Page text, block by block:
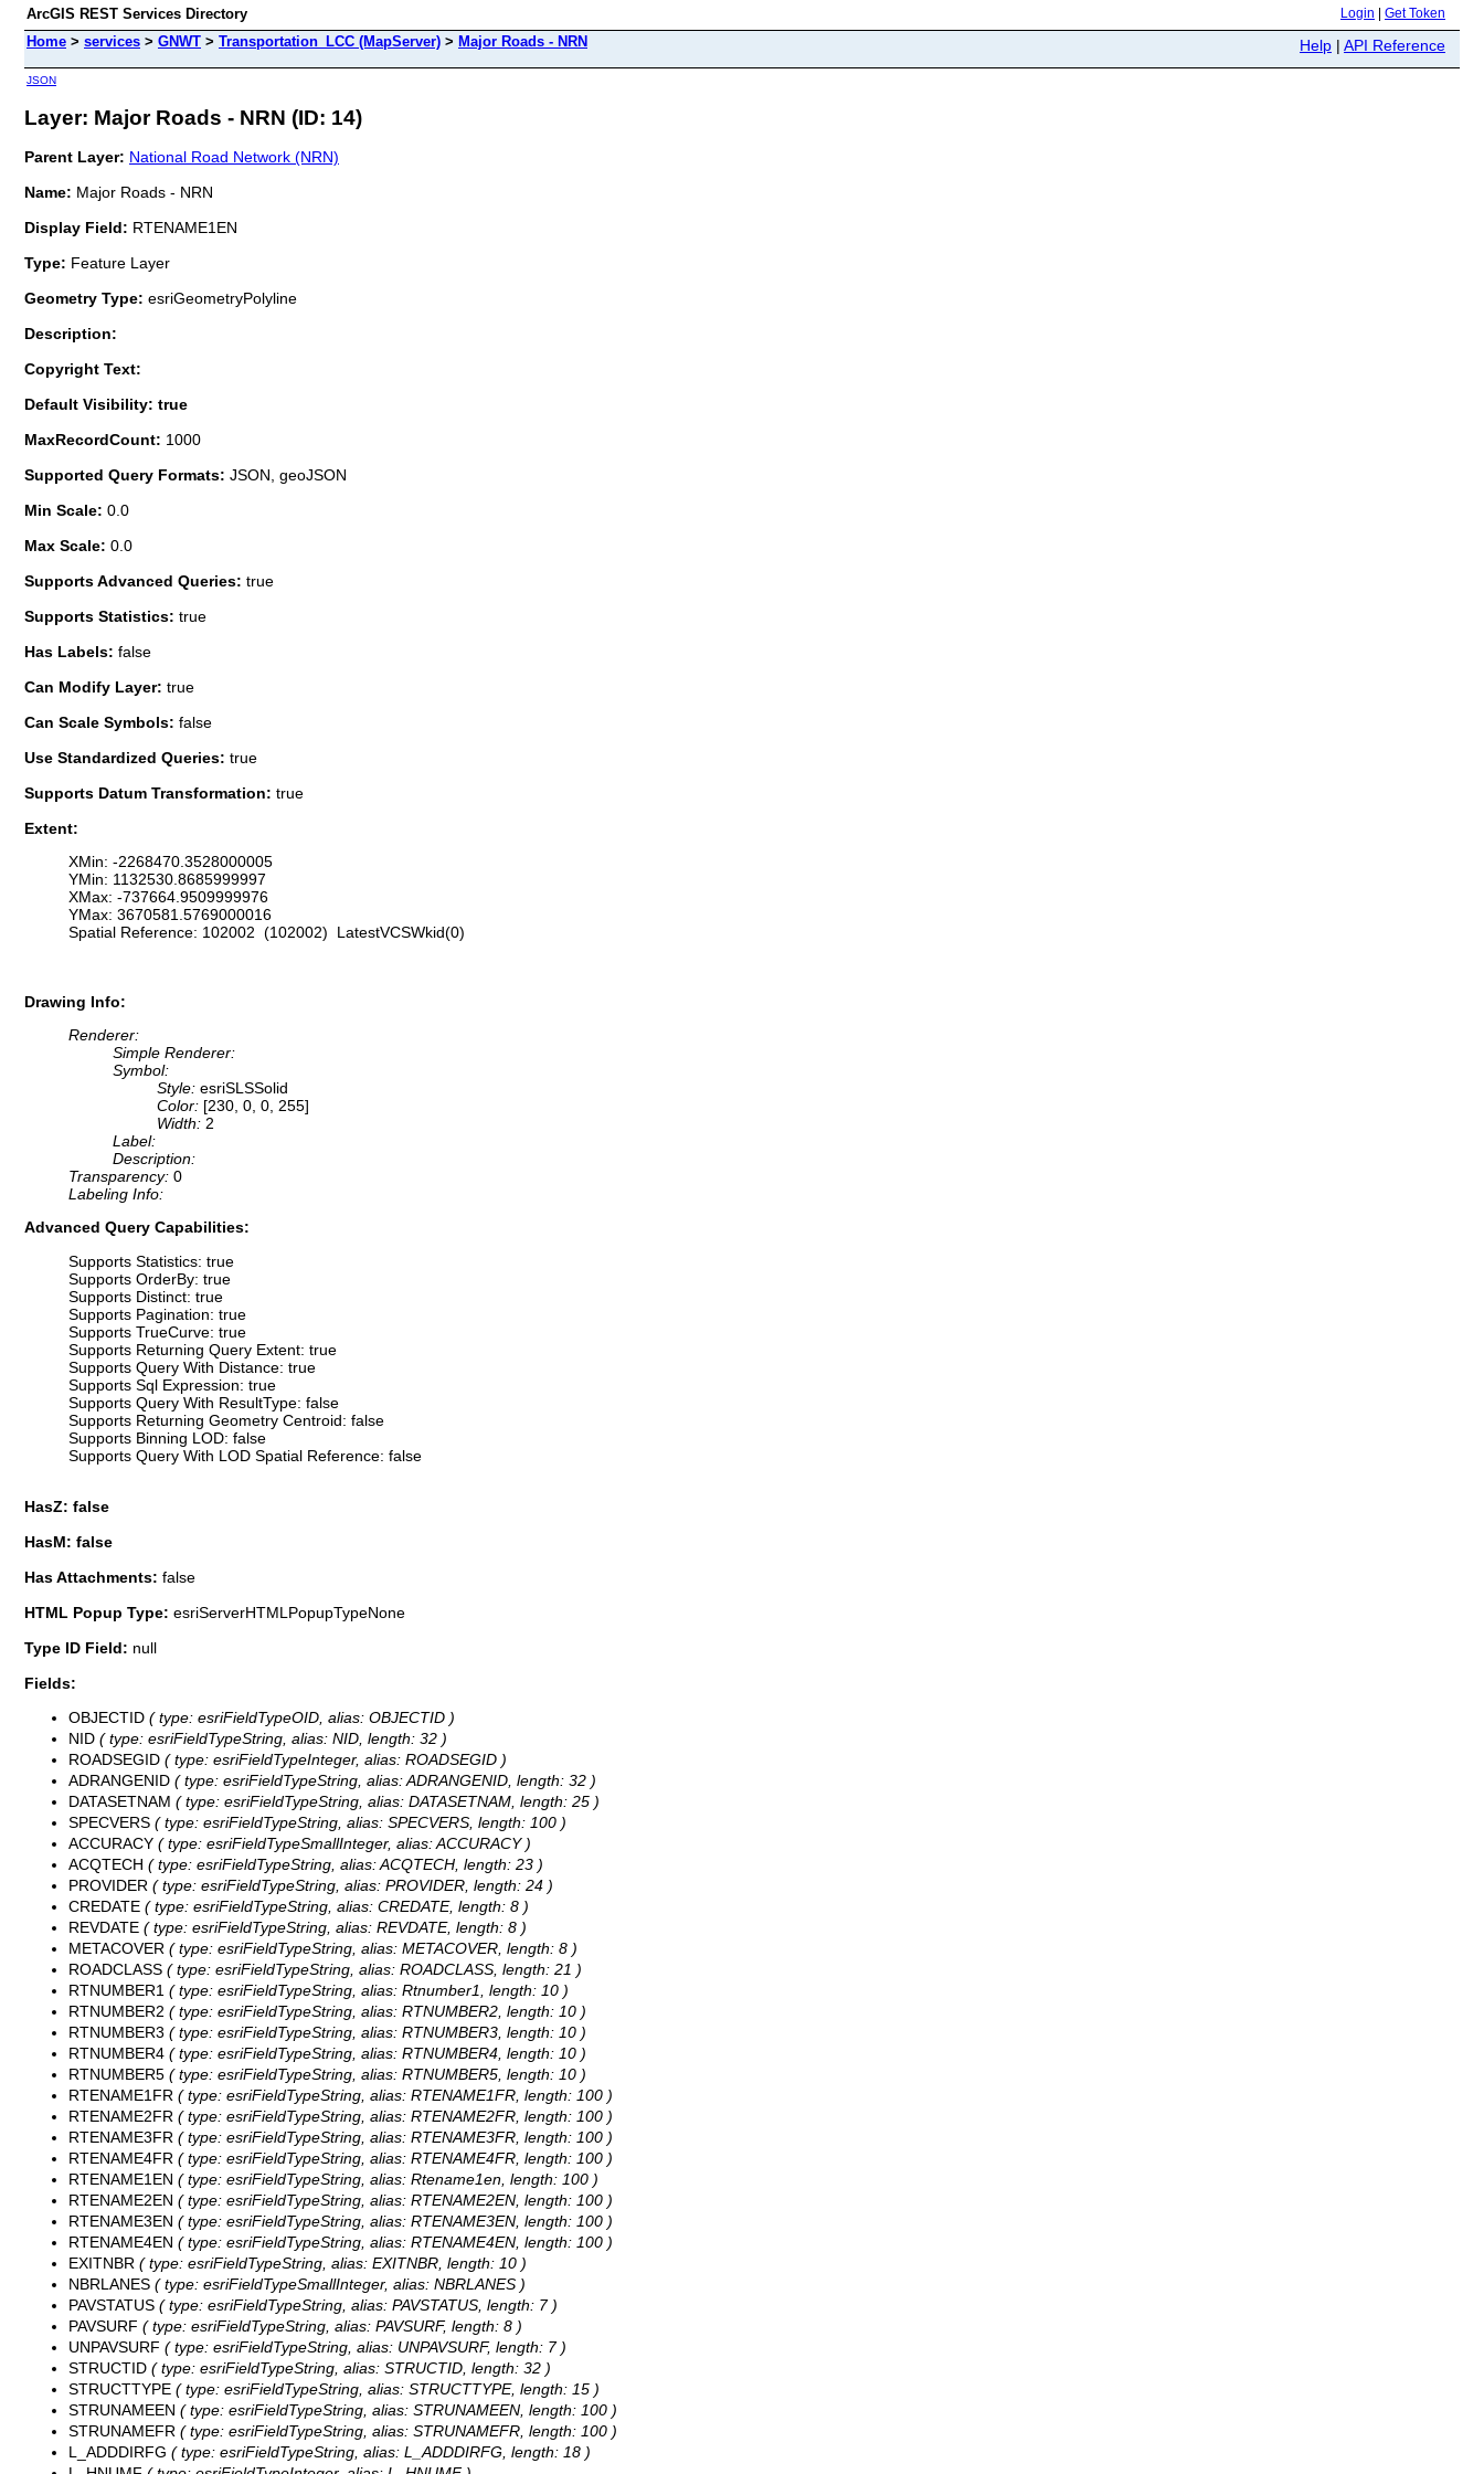
ArcGIS REST Services Directory Login Get Token
Home > services > GNWT > Transportation_LCC (MapServer) > Major Roads - NRN Help | API Reference
JSON
Layer: Major Roads - NRN (ID: 14)
Parent Layer: National Road Network (NRN)
Name: Major Roads - NRN
Display Field: RTENAME1EN
Type: Feature Layer
Geometry Type: esriGeometryPolyline
Description:
Copyright Text:
Default Visibility: true
MaxRecordCount: 1000
Supported Query Formats: JSON, geoJSON
Min Scale: 0.0
Max Scale: 0.0
Supports Advanced Queries: true
Supports Statistics: true
Has Labels: false
Can Modify Layer: true
Can Scale Symbols: false
Use Standardized Queries: true
Supports Datum Transformation: true
Extent:
XMin: -2268470.3528000005
YMin: 1132530.8685999997
XMax: -737664.9509999976
YMax: 3670581.5769000016
Spatial Reference: 102002 (102002) LatestVCSWkid(0)
Drawing Info:
Renderer:
Simple Renderer:
Symbol:
Style: esriSLSSolid
Color: [230, 0, 0, 255]
Width: 2
Label:
Description:
Transparency: 0
Labeling Info:
Advanced Query Capabilities:
Supports Statistics: true
Supports OrderBy: true
Supports Distinct: true
Supports Pagination: true
Supports TrueCurve: true
Supports Returning Query Extent: true
Supports Query With Distance: true
Supports Sql Expression: true
Supports Query With ResultType: false
Supports Returning Geometry Centroid: false
Supports Binning LOD: false
Supports Query With LOD Spatial Reference: false
HasZ: false
HasM: false
Has Attachments: false
HTML Popup Type: esriServerHTMLPopupTypeNone
Type ID Field: null
Fields:
OBJECTID ( type: esriFieldTypeOID, alias: OBJECTID )
NID ( type: esriFieldTypeString, alias: NID, length: 32 )
ROADSEGID ( type: esriFieldTypeInteger, alias: ROADSEGID )
ADRANGENID ( type: esriFieldTypeString, alias: ADRANGENID, length: 32 )
DATASETNAM ( type: esriFieldTypeString, alias: DATASETNAM, length: 25 )
SPECVERS ( type: esriFieldTypeString, alias: SPECVERS, length: 100 )
ACCURACY ( type: esriFieldTypeSmallInteger, alias: ACCURACY )
ACQTECH ( type: esriFieldTypeString, alias: ACQTECH, length: 23 )
PROVIDER ( type: esriFieldTypeString, alias: PROVIDER, length: 24 )
CREDATE ( type: esriFieldTypeString, alias: CREDATE, length: 8 )
REVDATE ( type: esriFieldTypeString, alias: REVDATE, length: 8 )
METACOVER ( type: esriFieldTypeString, alias: METACOVER, length: 8 )
ROADCLASS ( type: esriFieldTypeString, alias: ROADCLASS, length: 21 )
RTNUMBER1 ( type: esriFieldTypeString, alias: Rtnumber1, length: 10 )
RTNUMBER2 ( type: esriFieldTypeString, alias: RTNUMBER2, length: 10 )
RTNUMBER3 ( type: esriFieldTypeString, alias: RTNUMBER3, length: 10 )
RTNUMBER4 ( type: esriFieldTypeString, alias: RTNUMBER4, length: 10 )
RTNUMBER5 ( type: esriFieldTypeString, alias: RTNUMBER5, length: 10 )
RTENAME1FR ( type: esriFieldTypeString, alias: RTENAME1FR, length: 100 )
RTENAME2FR ( type: esriFieldTypeString, alias: RTENAME2FR, length: 100 )
RTENAME3FR ( type: esriFieldTypeString, alias: RTENAME3FR, length: 100 )
RTENAME4FR ( type: esriFieldTypeString, alias: RTENAME4FR, length: 100 )
RTENAME1EN ( type: esriFieldTypeString, alias: Rtename1en, length: 100 )
RTENAME2EN ( type: esriFieldTypeString, alias: RTENAME2EN, length: 100 )
RTENAME3EN ( type: esriFieldTypeString, alias: RTENAME3EN, length: 100 )
RTENAME4EN ( type: esriFieldTypeString, alias: RTENAME4EN, length: 100 )
EXITNBR ( type: esriFieldTypeString, alias: EXITNBR, length: 10 )
NBRLANES ( type: esriFieldTypeSmallInteger, alias: NBRLANES )
PAVSTATUS ( type: esriFieldTypeString, alias: PAVSTATUS, length: 7 )
PAVSURF ( type: esriFieldTypeString, alias: PAVSURF, length: 8 )
UNPAVSURF ( type: esriFieldTypeString, alias: UNPAVSURF, length: 7 )
STRUCTID ( type: esriFieldTypeString, alias: STRUCTID, length: 32 )
STRUCTTYPE ( type: esriFieldTypeString, alias: STRUCTTYPE, length: 15 )
STRUNAMEEN ( type: esriFieldTypeString, alias: STRUNAMEEN, length: 100 )
STRUNAMEFR ( type: esriFieldTypeString, alias: STRUNAMEFR, length: 100 )
L_ADDDIRFG ( type: esriFieldTypeString, alias: L_ADDDIRFG, length: 18 )